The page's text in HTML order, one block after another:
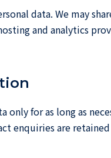
data. We may
and analytics
only for as long as
enquiries are